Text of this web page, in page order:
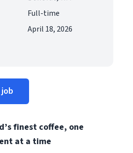
Full-time
April 18, 2026
finest coffee, one
at a time